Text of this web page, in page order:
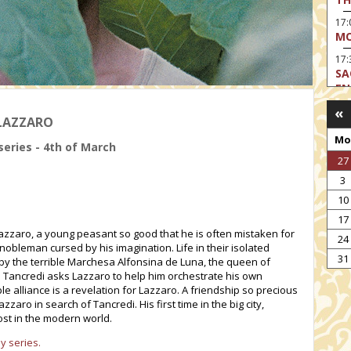
- 4th of March
a young peasant so good that he is often mistaken for
cursed by his imagination. Life in their isolated
the terrible Marchesa Alfonsina de Luna, the queen of
asks Lazzaro to help him orchestrate his own
alliance is a revelation for Lazzaro. A friendship so precious
in search of Tancredi. His first time in the big city,
in the modern world.
series.
«
Mo
27
3
10
17
24
31